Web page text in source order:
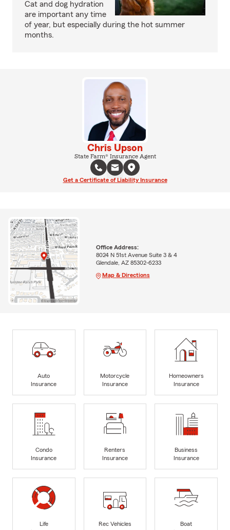
Cat and dog hydration
are important any time
of year, but especially during the hot summer
months.
Chris Upson
State Farm® Insurance Agent
Get a Certificate of Liability Insurance
Office Address:
8024 N 51st Avenue Suite 3 & 4
Glendale, AZ 85302-6233
Map & Directions
Auto
Insurance
Motorcycle
Insurance
Homeowners
Insurance
Condo
Insurance
Renters
Insurance
Business
Insurance
Life
Rec Vehicles
Boat